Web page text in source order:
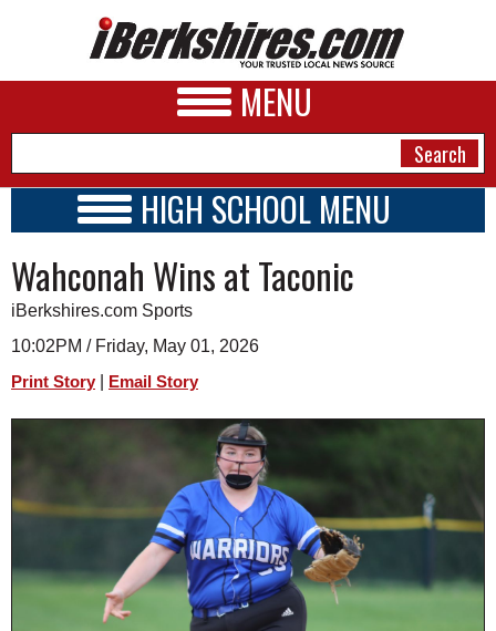
MENU
A&E
BUSINESS
SPORTS
SCHOOLS
DINING
REAL ESTATE
HIGH SCHOOL MENU
SCHOOLS
SCHEDULE
2026-2027
Wahconah Wins at Taconic
iBerkshires.com Sports
10:02PM / Friday, May 01, 2026
Print Story Email Story